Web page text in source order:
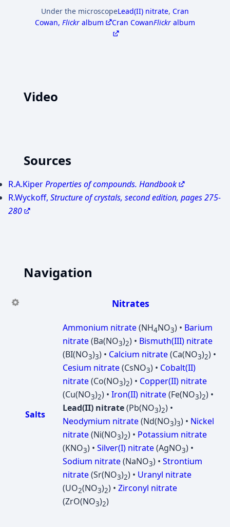
Under the microscopeLead(II) nitrate, Cran
Cowan, Flickralbum Cran CowanFlickralbum
Video
Sources
R.A.KiperProperties of compounds. Handbook
R.Wyckoff, Structure of crystals, second edition, pages 275-
280
Navigation
Nitrates
Salts
Ammonium nitrate(NH4NO3) • Barium
nitrate(Ba(NO3)2) • Bismuth(III) nitrate
(BI(NO3)3) • Calcium nitrate(Ca(NO3)2) •
Cesium nitrate(CsNO3) • Cobalt(II)
nitrate(Co(NO3)2) • Copper(II) nitrate
(Cu(NO3)2) • Iron(II) nitrate(Fe(NO3)2) •
Lead(II) nitrate(Pb(NO3)2) •
Neodymium nitrate(Nd(NO3)3) • Nickel
nitrate(Ni(NO3)2) • Potassium nitrate
(KNO3) • Silver(I) nitrate(AgNO3) •
Sodium nitrate(NaNO3) • Strontium
nitrate(Sr(NO3)2) • Uranyl nitrate
(UO2(NO3)2) • Zirconyl nitrate
(ZrO(NO3)2)